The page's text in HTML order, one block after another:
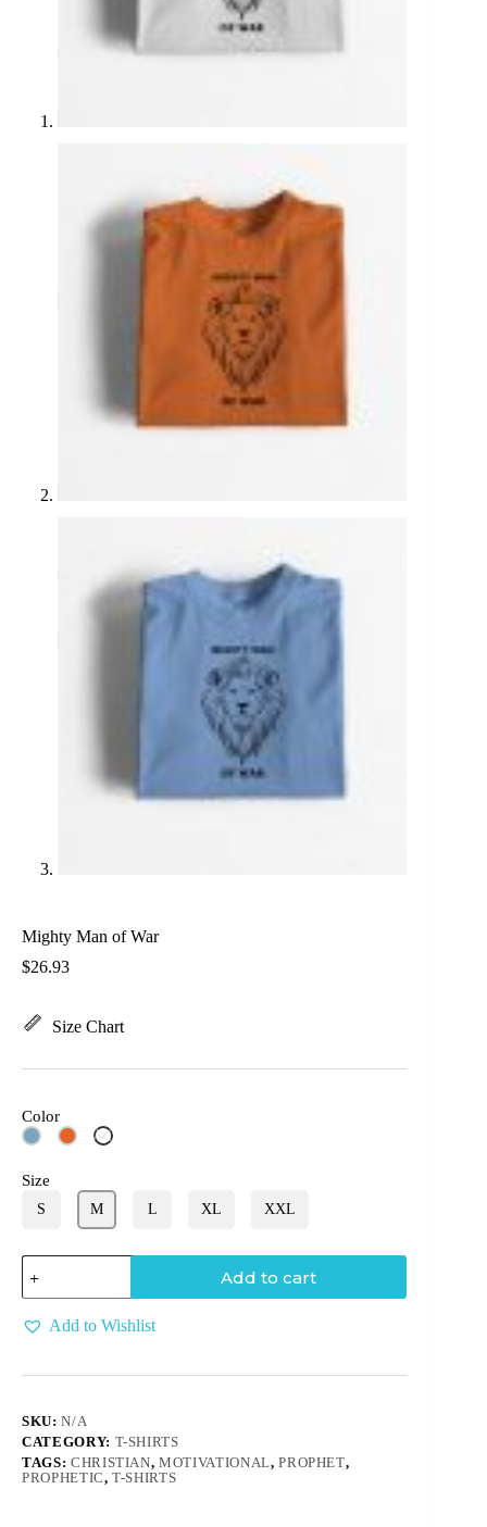
Mighty Man of War
$26.93
Size Chart
Color
White
Size
S M L XL XXL
Add to cart
Add to Wishlist
SKU:N/A
CATEGORY: T-SHIRTS
TAGS: CHRISTIAN,MOTIVATIONAL,PROPHET,
PROPHETIC,T-SHIRTS